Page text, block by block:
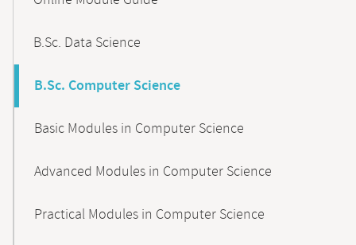
B.Sc. Data Science
B.Sc. Computer Science
Basic Modules in Computer Science
Advanced Modules in Computer Science
Practical Modules in Computer Science